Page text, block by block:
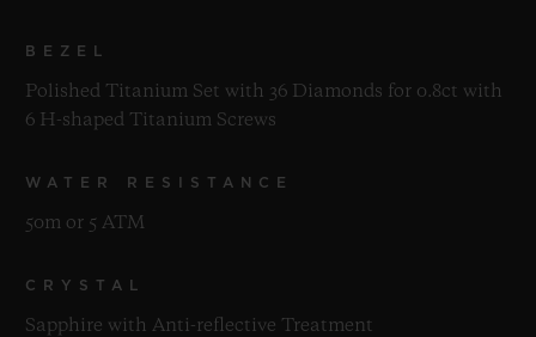
BEZEL
Polished Titanium Set with 36 Diamonds for 0.8ct with
6 H-shaped Titanium Screws
WATER RESISTANCE
50m or 5 ATM
CRYSTAL
Sapphire with Anti-reflective Treatment